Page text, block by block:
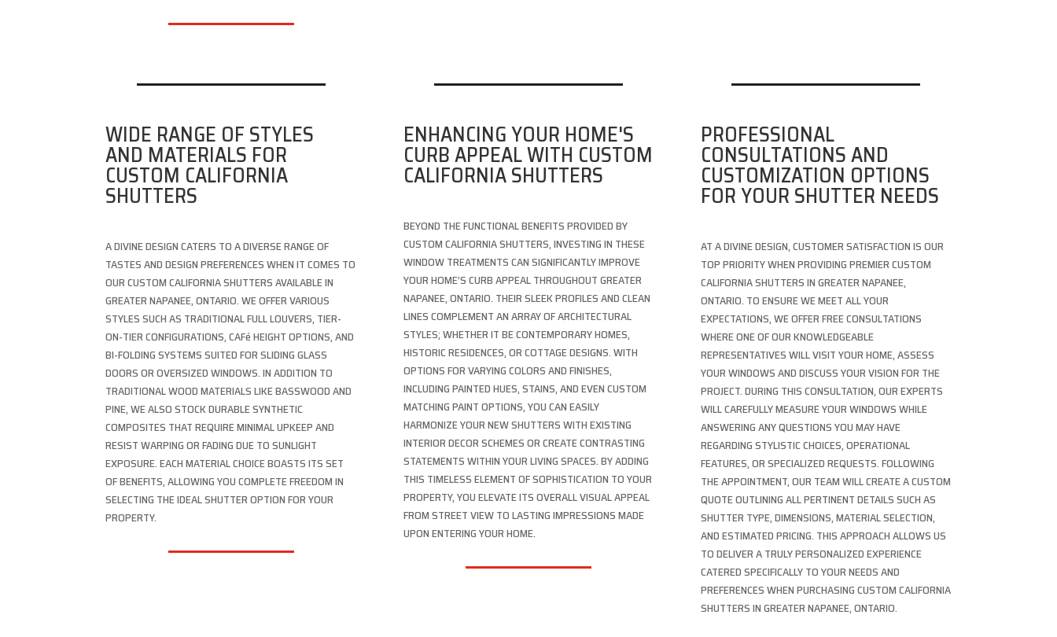
WIDE RANGE OF STYLES
AND MATERIALS FOR
CUSTOM CALIFORNIA
SHUTTERS
A DIVINE DESIGN CATERS TO A DIVERSE RANGE OF
TASTES AND DESIGN PREFERENCES WHEN IT COMES TO
OUR CUSTOM CALIFORNIA SHUTTERS AVAILABLE IN
GREATER NAPANEE, ONTARIO. WE OFFER VARIOUS
STYLES SUCH AS TRADITIONAL FULL LOUVERS, TIER-
ON-TIER CONFIGURATIONS, CAFé HEIGHT OPTIONS, AND
BI-FOLDING SYSTEMS SUITED FOR SLIDING GLASS
DOORS OR OVERSIZED WINDOWS. IN ADDITION TO
TRADITIONAL WOOD MATERIALS LIKE BASSWOOD AND
PINE, WE ALSO STOCK DURABLE SYNTHETIC
COMPOSITES THAT REQUIRE MINIMAL UPKEEP AND
RESIST WARPING OR FADING DUE TO SUNLIGHT
EXPOSURE. EACH MATERIAL CHOICE BOASTS ITS SET
OF BENEFITS, ALLOWING YOU COMPLETE FREEDOM IN
SELECTING THE IDEAL SHUTTER OPTION FOR YOUR
PROPERTY.
ENHANCING YOUR HOME'S
CURB APPEAL WITH CUSTOM
CALIFORNIA SHUTTERS
BEYOND THE FUNCTIONAL BENEFITS PROVIDED BY
CUSTOM CALIFORNIA SHUTTERS, INVESTING IN THESE
WINDOW TREATMENTS CAN SIGNIFICANTLY IMPROVE
YOUR HOME’S CURB APPEAL THROUGHOUT GREATER
NAPANEE, ONTARIO. THEIR SLEEK PROFILES AND CLEAN
LINES COMPLEMENT AN ARRAY OF ARCHITECTURAL
STYLES; WHETHER IT BE CONTEMPORARY HOMES,
HISTORIC RESIDENCES, OR COTTAGE DESIGNS. WITH
OPTIONS FOR VARYING COLORS AND FINISHES,
INCLUDING PAINTED HUES, STAINS, AND EVEN CUSTOM
MATCHING PAINT OPTIONS, YOU CAN EASILY
HARMONIZE YOUR NEW SHUTTERS WITH EXISTING
INTERIOR DECOR SCHEMES OR CREATE CONTRASTING
STATEMENTS WITHIN YOUR LIVING SPACES. BY ADDING
THIS TIMELESS ELEMENT OF SOPHISTICATION TO YOUR
PROPERTY, YOU ELEVATE ITS OVERALL VISUAL APPEAL
FROM STREET VIEW TO LASTING IMPRESSIONS MADE
UPON ENTERING YOUR HOME.
PROFESSIONAL
CONSULTATIONS AND
CUSTOMIZATION OPTIONS
FOR YOUR SHUTTER NEEDS
AT A DIVINE DESIGN, CUSTOMER SATISFACTION IS OUR
TOP PRIORITY WHEN PROVIDING PREMIER CUSTOM
CALIFORNIA SHUTTERS IN GREATER NAPANEE,
ONTARIO. TO ENSURE WE MEET ALL YOUR
EXPECTATIONS, WE OFFER FREE CONSULTATIONS
WHERE ONE OF OUR KNOWLEDGEABLE
REPRESENTATIVES WILL VISIT YOUR HOME, ASSESS
YOUR WINDOWS AND DISCUSS YOUR VISION FOR THE
PROJECT. DURING THIS CONSULTATION, OUR EXPERTS
WILL CAREFULLY MEASURE YOUR WINDOWS WHILE
ANSWERING ANY QUESTIONS YOU MAY HAVE
REGARDING STYLISTIC CHOICES, OPERATIONAL
FEATURES, OR SPECIALIZED REQUESTS. FOLLOWING
THE APPOINTMENT, OUR TEAM WILL CREATE A CUSTOM
QUOTE OUTLINING ALL PERTINENT DETAILS SUCH AS
SHUTTER TYPE, DIMENSIONS, MATERIAL SELECTION,
AND ESTIMATED PRICING. THIS APPROACH ALLOWS US
TO DELIVER A TRULY PERSONALIZED EXPERIENCE
CATERED SPECIFICALLY TO YOUR NEEDS AND
PREFERENCES WHEN PURCHASING CUSTOM CALIFORNIA
SHUTTERS IN GREATER NAPANEE, ONTARIO.